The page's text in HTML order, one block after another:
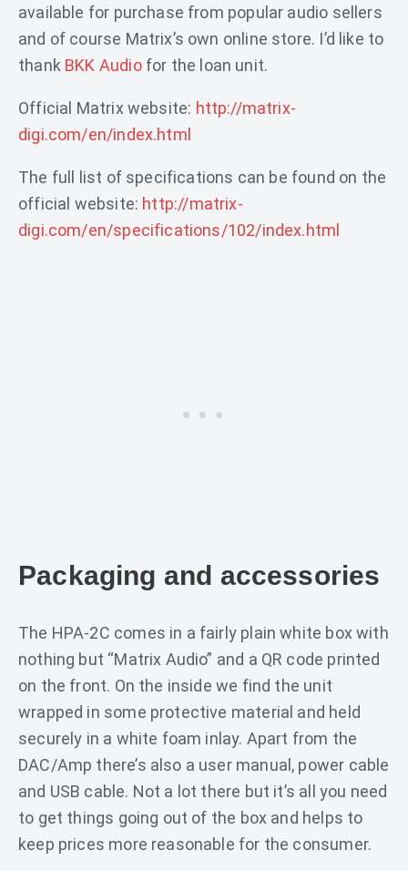
available for purchase from popular audio sellers
and of course Matrix’s own online store. I’d like to
thank BKK Audiofor the loan unit.
Official Matrix website: http://matrix-
digi.com/en/index.html
The full list of specifications can be found on the
official website: http://matrix-
digi.com/en/specifications/102/index.html
Packaging and accessories
The HPA-2C comes in a fairly plain white box with
nothing but “Matrix Audio” and a QR code printed
on the front. On the inside we find the unit
wrapped in some protective material and held
securely in a white foam inlay. Apart from the
DAC/Amp there’s also a user manual, power cable
and USB cable. Not a lot there but it’s all you need
to get things going out of the box and helps to
keep prices more reasonable for the consumer.